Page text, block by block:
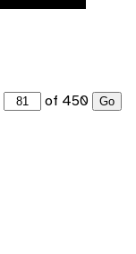
of 450 Go